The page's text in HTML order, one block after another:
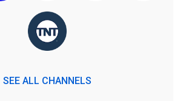
SEE ALL CHANNELS